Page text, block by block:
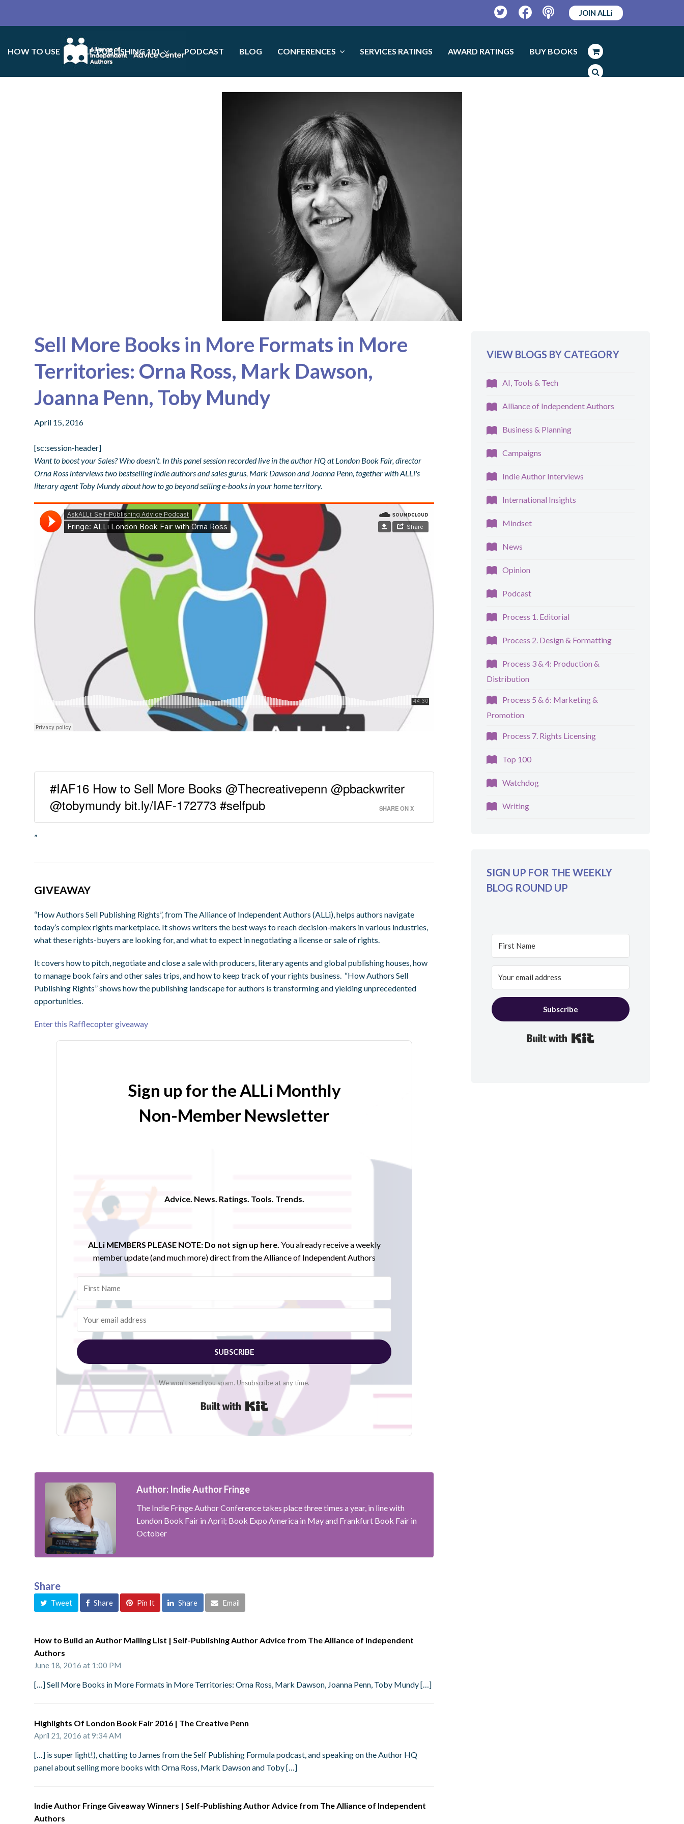
TwitterFacebookPodcast
JOIN ALLi
HOW TO USE SELF-PUBLISHING 101 PODCAST BLOG CONFERENCES SERVICES RATINGS AWARD RATINGS BUY BOOKS
Sell More Books in More Formats in More
Territories: Orna Ross, Mark Dawson,
Joanna Penn, Toby Mundy
April 15, 2016
[sc:session-header]
Want to boost your Sales? Who doesn’t. In this panel session recorded live in the author HQ at London Book Fair, director
Orna Ross interviews two bestselling indie authors and sales gurus, Mark Dawson and Joanna Penn, together with ALLi's
literary agent Toby Mundy about how to go beyond selling e-books in your home territory.
#IAF16 How to Sell More Books @Thecreativepenn @pbackwriter
@tobymundy bit.ly/IAF-172773 #selfpub
SHARE ON X
”
GIVEAWAY
“How Authors Sell Publishing Rights”, from The Alliance of Independent Authors (ALLi), helps authors navigate
today’s complex rights marketplace. It shows writers the best ways to reach decision-makers in various industries,
what these rights-buyers are looking for, and what to expect in negotiating a license or sale of rights.
It covers how to pitch, negotiate and close a sale with producers, literary agents and global publishing houses, how
to manage book fairs and other sales trips, and how to keep track of your rights business. “How Authors Sell
Publishing Rights” shows how the publishing landscape for authors is transforming and yielding unprecedented
opportunities.
Enter this Rafflecopter giveaway
Sign up for the ALLi Monthly
Non-Member Newsletter
Advice. News. Ratings. Tools. Trends.
ALLi MEMBERS PLEASE NOTE: Do not sign up here. You already receive a weekly
member update (and much more) direct from the Alliance of Independent Authors
SUBSCRIBE
We won't send you spam. Unsubscribe at any time.
Built with Kit
Author: Indie Author Fringe
The Indie Fringe Author Conference takes place three times a year, in line with
London Book Fair in April; Book Expo America in May and Frankfurt Book Fair in
October
Share
Tweet Share Pin It Share Email
How to Build an Author Mailing List | Self-Publishing Author Advice from The Alliance of Independent
Authors
June 18, 2016 at 1:00 PM
[…] Sell More Books in More Formats in More Territories: Orna Ross, Mark Dawson, Joanna Penn, Toby Mundy […]
Highlights Of London Book Fair 2016 | The Creative Penn
April 21, 2016 at 9:34 AM
[…] is super light!), chatting to James from the Self Publishing Formula podcast, and speaking on the Author HQ
panel about selling more books with Orna Ross, Mark Dawson and Toby […]
Indie Author Fringe Giveaway Winners | Self-Publishing Author Advice from The Alliance of Independent
Authors
VIEW BLOGS BY CATEGORY
AI, Tools & Tech
Alliance of Independent Authors
Business & Planning
Campaigns
Indie Author Interviews
International Insights
Mindset
News
Opinion
Podcast
Process 1. Editorial
Process 2. Design & Formatting
Process 3 & 4: Production &
Distribution
Process 5 & 6: Marketing &
Promotion
Process 7. Rights Licensing
Top 100
Watchdog
Writing
SIGN UP FOR THE WEEKLY
BLOG ROUND UP
Subscribe